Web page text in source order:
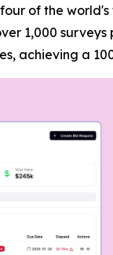
of the
1,000
achieving a